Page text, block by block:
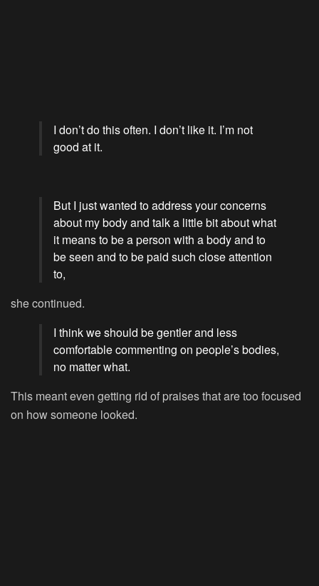
I don’t do this often. I don’t like it. I’m not
good at it.
But I just wanted to address your concerns
about my body and talk a little bit about what
it means to be a person with a body and to
be seen and to be paid such close attention
to,
she continued.
I think we should be gentler and less
comfortable commenting on people’s bodies,
no matter what.
This meant even getting rid of praises that are too focused
on how someone looked.